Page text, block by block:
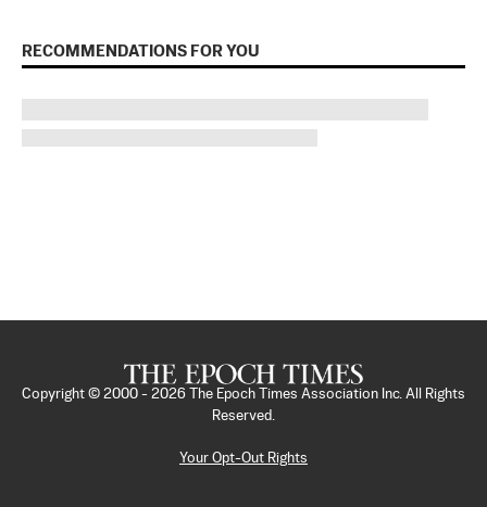
RECOMMENDATIONS FOR YOU
Copyright © 2000 - 2026
The Epoch Times Association Inc. All Rights
Reserved.
Your Opt-Out Rights